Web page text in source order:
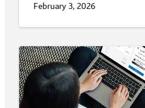
February 3, 2026